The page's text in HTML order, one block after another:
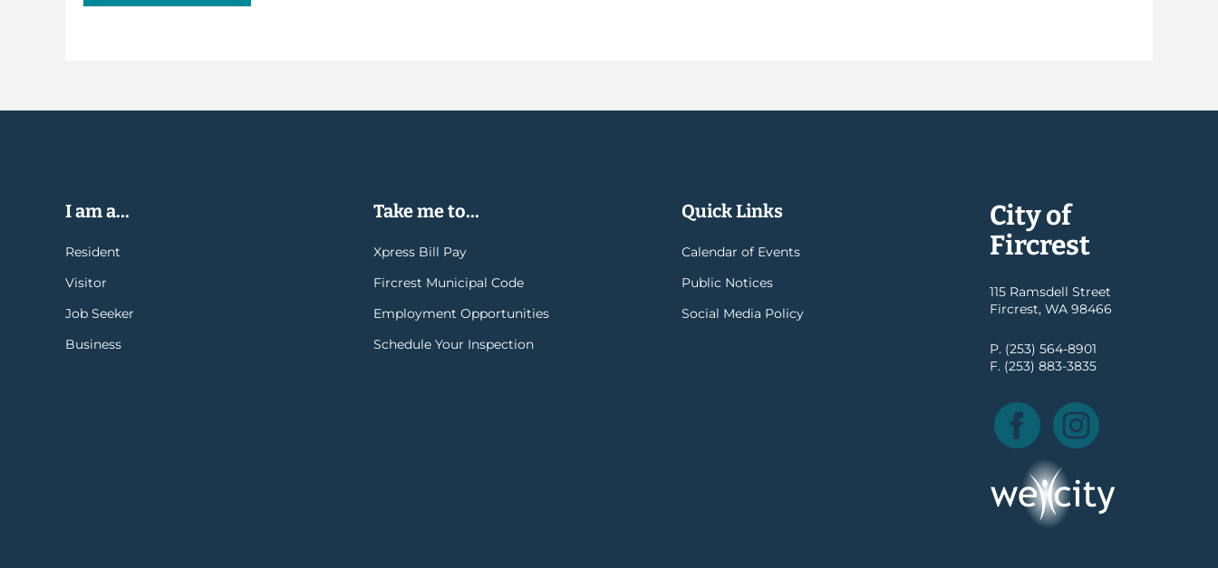
I am a...
Resident
Visitor
Job Seeker
Business
Take me to...
Xpress Bill Pay
Fircrest Municipal Code
Employment Opportunities
Schedule Your Inspection
Quick Links
Calendar of Events
Public Notices
Social Media Policy
City of
Fircrest
115 Ramsdell Street
Fircrest, WA 98466
P. (253) 564-8901
F. (253) 883-3835
Facebook